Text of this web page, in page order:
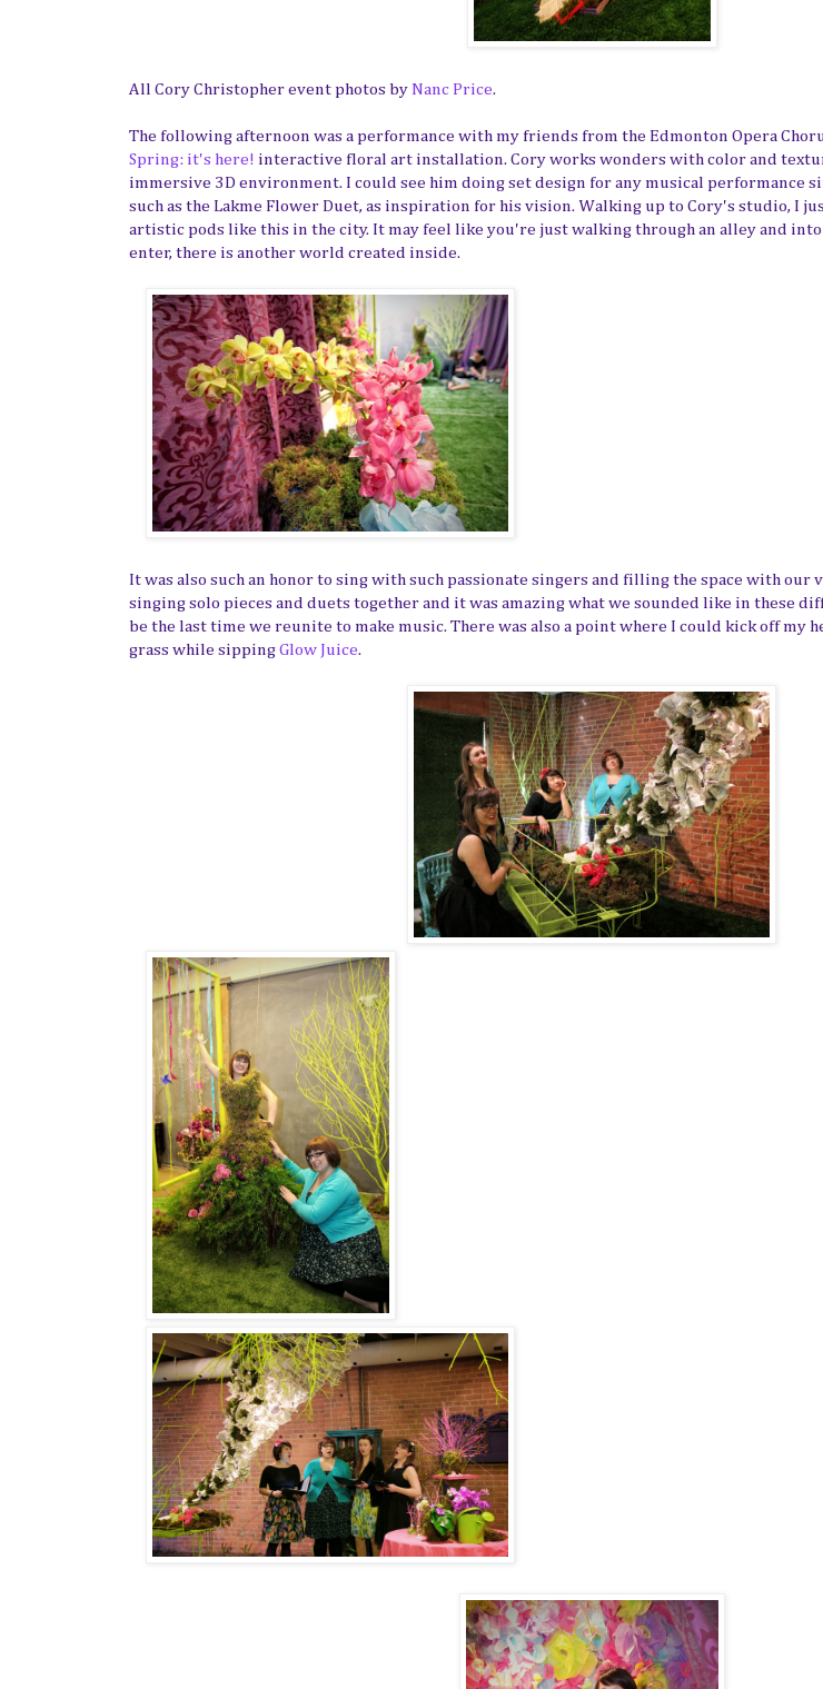
All Cory Christopher event photos by Nanc Price.
The following afternoon was a performance with my friends from the Edmonton Opera
Spring: it's here! interactive floral art installation. Cory works wonders with color and
immersive 3D environment. I could see him doing set design for any musical performance
such as the Lakme Flower Duet, as inspiration for his vision. Walking up to Cory's studio, I
artistic pods like this in the city. It may feel like you're just walking through an alley and into
enter, there is another world created inside.
It was also such an honor to sing with such passionate singers and filling the space with our
singing solo pieces and duets together and it was amazing what we sounded like in these
be the last time we reunite to make music. There was also a point where I could kick off my
grass while sipping Glow Juice.